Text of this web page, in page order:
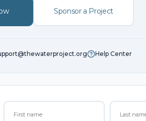
Sponsor a Project
Help Center